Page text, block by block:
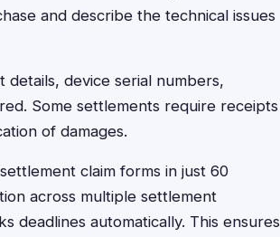
and describe the technical issues
details, device serial numbers,
Some settlements require receipts
of damages.
claim forms in just 60
across multiple settlement
deadlines automatically. This ensures